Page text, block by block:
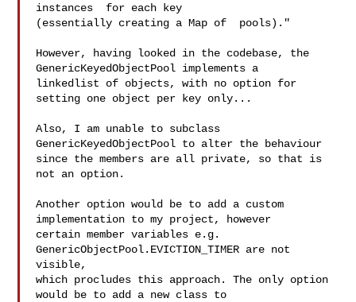
instances  for each key
(essentially creating a Map of  pools)."
However, having looked in the codebase, the
GenericKeyedObjectPool implements a
linkedlist of objects, with no option for
setting one object per key only...
Also, I am unable to subclass
GenericKeyedObjectPool to alter the behaviour
since the members are all private, so that is
not an option.
Another option would be to add a custom
implementation to my project, however
certain member variables e.g.
GenericObjectPool.EVICTION_TIMER are not
visible,
which procludes this approach. The only option
would be to add a new class to